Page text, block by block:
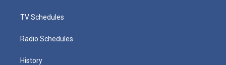
TV Schedules
Radio Schedules
History